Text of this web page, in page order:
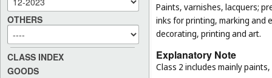
OTHERS
CLASS INDEX
GOODS
Paints, varnishes, lacquers;
inks for printing, marking and
decorating, printing and art.
Explanatory Note
Class 2 includes mainly